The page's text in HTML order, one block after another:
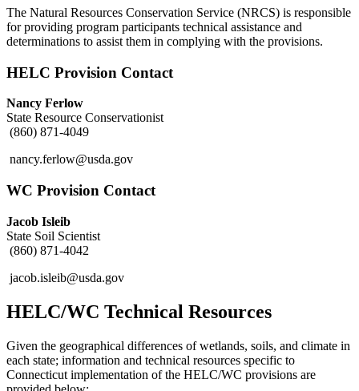
The Natural Resources Conservation Service (NRCS) is responsible
for providing program participants technical assistance and
determinations to assist them in complying with the provisions.
HELC Provision Contact
Nancy Ferlow
State Resource Conservationist
(860) 871-4049
nancy.ferlow@usda.gov
WC Provision Contact
Jacob Isleib
State Soil Scientist
(860) 871-4042
jacob.isleib@usda.gov
HELC/WC Technical Resources
Given the geographical differences of wetlands, soils, and climate in
each state; information and technical resources specific to
Connecticut implementation of the HELC/WC provisions are